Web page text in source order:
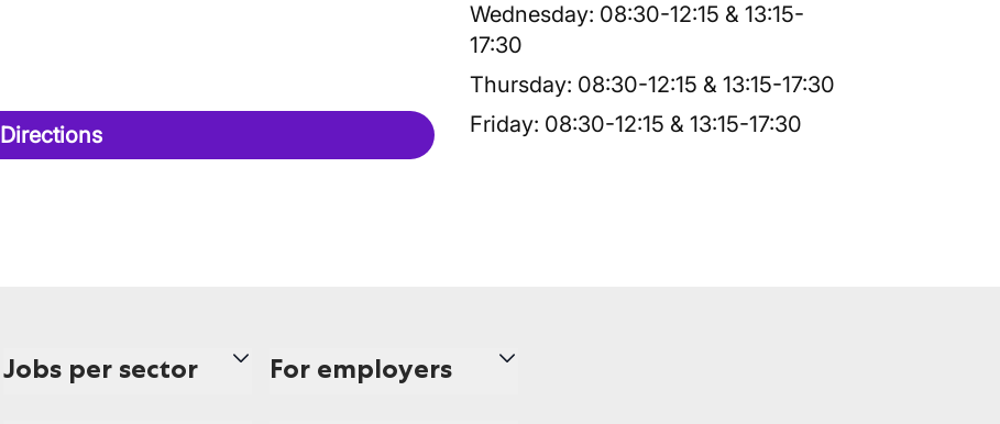
Directions
Wednesday: 08:30-12:15 &13:15-
17:30
Thursday: 08:30-12:15 &13:15-17:30
Friday: 08:30-12:15 &13:15-17:30
Jobs per sector For employers